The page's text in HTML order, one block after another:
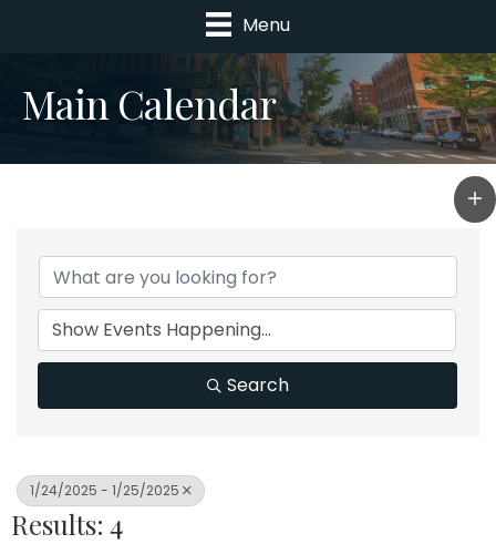
Menu
Main Calendar
Search
1/24/2025 - 1/25/2025
Results: 4